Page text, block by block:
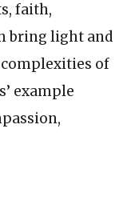
faith,
bring light and
of
example